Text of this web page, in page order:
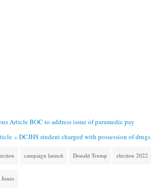
ArticleBOC to address issue of paramedic pay
» DCJHS student charged with possession of
campaign launch Donald Trump election 2022